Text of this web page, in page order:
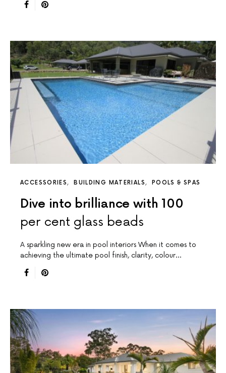
ACCESSORIES BUILDING MATERIALS POOLS & SPAS
Dive into brilliance with 100
per cent glass beads
A sparkling new era in pool interiors When it comes to
achieving the ultimate pool finish, clarity, colour…